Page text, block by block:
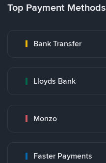
Top Payment Methods
Bank Transfer
Lloyds Bank
Monzo
Faster Payments